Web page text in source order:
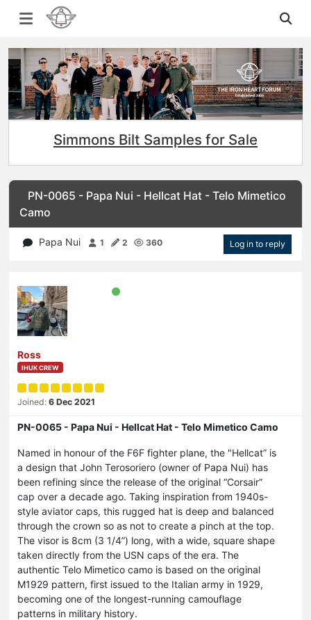
Simmons Bilt Samples for Sale
PN-0065 - Papa Nui - Hellcat Hat - Telo Mimetico
Camo
Papa Nui 1 2 360 Log in to reply
Ross
IHUK CREW
Joined: 6 Dec 2021
PN-0065 - Papa Nui - Hellcat Hat - Telo Mimetico Camo
Named in honour of the F6F fighter plane, the "Hellcat” is
a design that John Terosoriero (owner of Papa Nui) has
been refining since the release of the original “Corsair”
cap over a decade ago. Taking inspiration from 1940s-
style aviator caps, this rugged hat is deep and balanced
through the crown so as not to create a pinch at the top.
The visor is 8cm (3 1/4”) long, with a wide, square shape
taken directly from the USN caps of the era. The
authentic Telo Mimetico camo is based on the original
M1929 pattern, first issued to the Italian army in 1929,
becoming one of the longest-running camouflage
patterns in military history.